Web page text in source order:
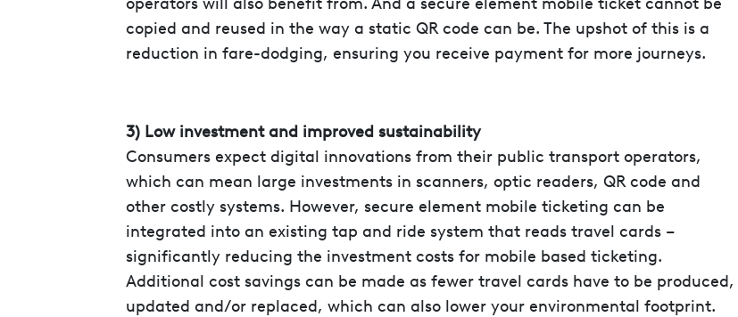
copied and reused in the way a static QR code can be. The upshot of this is a
reduction in fare-dodging, ensuring you receive payment for more journeys.
3) Low investment and improved sustainability
Consumers expect digital innovations from their public transport operators,
which can mean large investments in scanners, optic readers, QR code and
other costly systems. However, secure element mobile ticketing can be
integrated into an existing tap and ride system that reads travel cards –
significantly reducing the investment costs for mobile based ticketing.
Additional cost savings can be made as fewer travel cards have to be produced,
updated and/or replaced, which can also lower your environmental footprint.